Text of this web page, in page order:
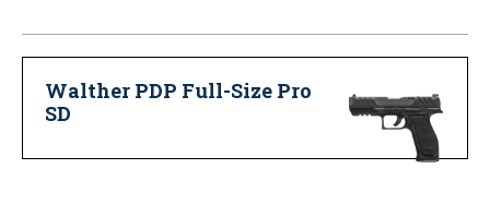
Walther PDP Full-Size Pro
SD